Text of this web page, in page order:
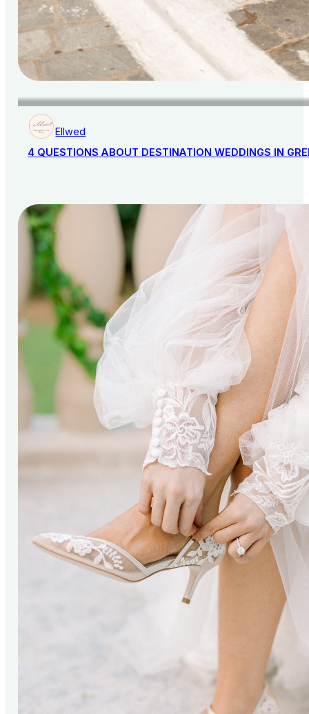
Ellwed
4 QUESTIONS ABOUT DESTINATION WEDDINGS IN